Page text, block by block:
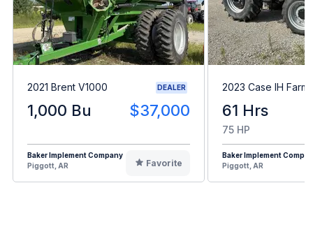
2021 Brent V1000 DEALER
1,000 Bu $37,000
Baker Implement Company
Piggott, AR
Favorite
2023 Case IH
61 Hrs
75 HP
Baker Implement
Piggott, AR